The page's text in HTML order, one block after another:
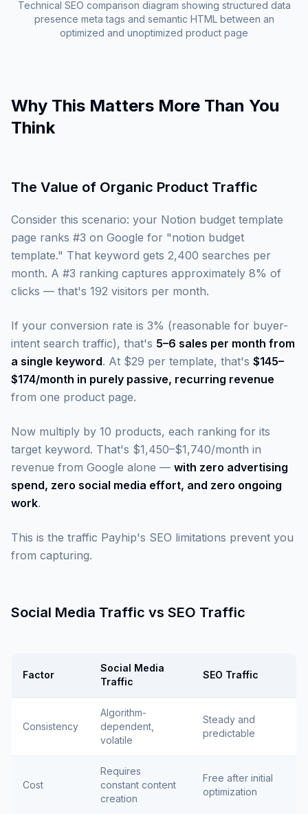
Technical SEO comparison diagram showing structured data
presence meta tags and semantic HTML between an
optimized and unoptimized product page
Why This Matters More Than You
Think
The Value of Organic Product Traffic
Consider this scenario: your Notion budget template
page ranks #3 on Google for "notion budget
template." That keyword gets 2,400 searches per
month. A #3 ranking captures approximately 8% of
clicks — that's 192 visitors per month.
If your conversion rate is 3% (reasonable for buyer-
intent search traffic), that's 5–6 sales per month from
a single keyword. At $29 per template, that's $145–
$174/month in purely passive, recurring revenue
from one product page.
Now multiply by 10 products, each ranking for its
target keyword. That's $1,450–$1,740/month in
revenue from Google alone — with zero advertising
spend, zero social media effort, and zero ongoing
work.
This is the traffic Payhip's SEO limitations prevent you
from capturing.
Social Media Traffic vs SEO Traffic
Factor
Social Media
Traffic
SEO Traffic
Consistency
Algorithm-
dependent,
volatile
Steady and
predictable
Cost
Requires
constant content
creation
Free after initial
optimization